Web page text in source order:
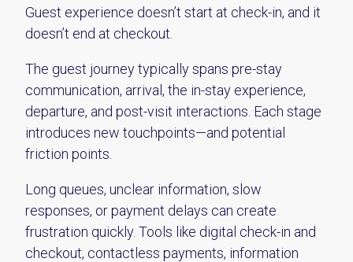
Guest experience doesn’t start at check-in, and it
doesn’t end at checkout.
The guest journey typically spans pre-stay
communication, arrival, the in-stay experience,
departure, and post-visit interactions. Each stage
introduces new touchpoints—and potential
friction points.
Long queues, unclear information, slow
responses, or payment delays can create
frustration quickly. Tools like digital check-in and
checkout, contactless payments, information